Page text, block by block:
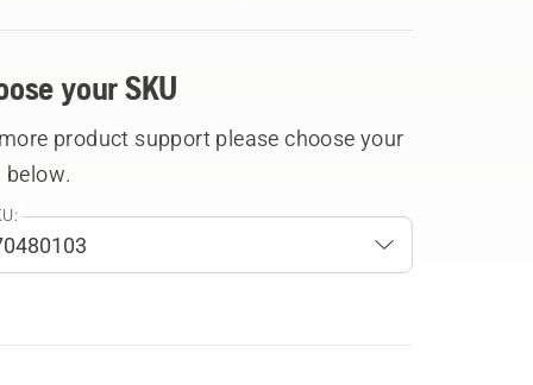
your SKU
product support please choose your
below.